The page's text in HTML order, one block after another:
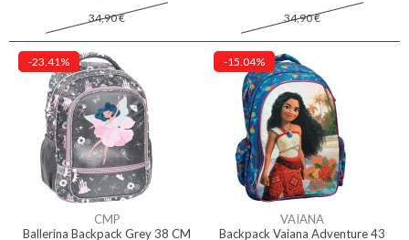
34,90 € 34,90 €
-23.41%
CMP
Ballerina Backpack Grey 38 CM
-15.04%
VAIANA
Backpack Vaiana Adventure 43